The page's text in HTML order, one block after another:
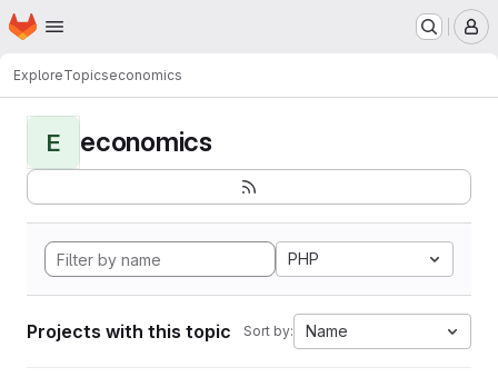
Skip to main content
Homepage
ExploreTopicseconomics
E economics
PHP
Projects with this topic Sort by: Name